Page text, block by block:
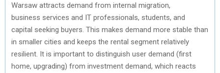
Warsaw attracts demand from internal migration,
business services and IT professionals, students, and
capital seeking buyers. This makes demand more stable than
in smaller cities and keeps the rental segment relatively
resilient. It is important to distinguish user demand (first
home, upgrading) from investment demand, which reacts